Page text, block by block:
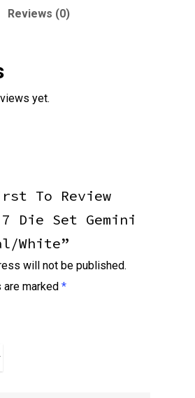
Reviews (0)
yet.
To Review
7 Die Set Gemini
white”
will not be published.
are marked *